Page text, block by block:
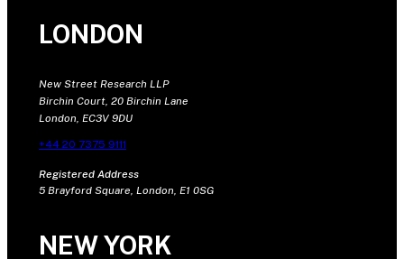
LONDON
New Street Research LLP
Birchin Court, 20 Birchin Lane
London, EC3V 9DU
+44 20 7375 9111
Registered Address
5 Brayford Square, London, E1 0SG
NEW YORK